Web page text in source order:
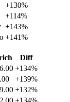
+130%
+114%
+143%
+141%
Diff
+134%
+139%
+132%
+134%